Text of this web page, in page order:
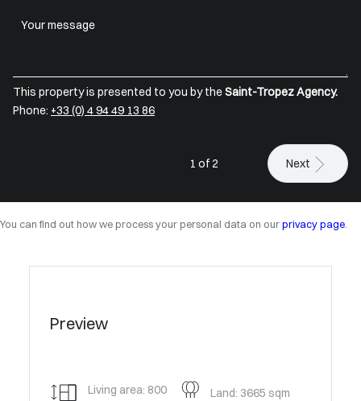
This property is presented to you by theSaint-Tropez Agency.
Phone: +33 (0) 4 94 49 13 86
1 of 2 Next
You can find out how we process your personal data on our privacy page.
Preview
Living area: 800
Land: 3665 sqm